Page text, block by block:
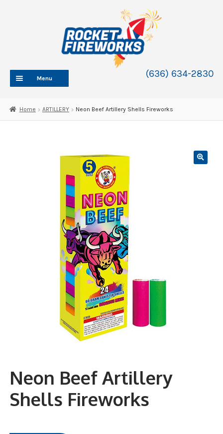
(636) 634-2830
Menu
ABOUT
Expand
child
Home ARTILLERY Neon Beef Artillery Shells Fireworks
Neon Beef Artillery
Shells Fireworks